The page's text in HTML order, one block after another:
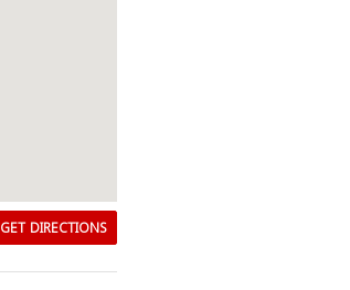
GET DIRECTIONS